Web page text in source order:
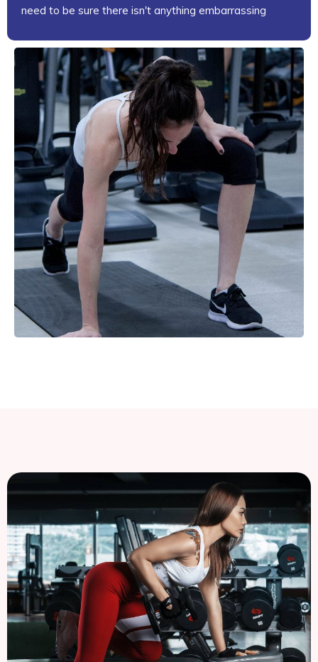
need to be sure there isn't anything embarrassing